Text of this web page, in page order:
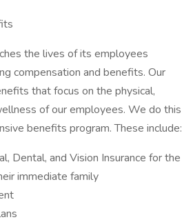
the lives of its employees
compensation and benefits. Our
that focus on the physical,
of our employees. We do this
benefits program. These include:
Dental, and Vision Insurance for the
immediate family